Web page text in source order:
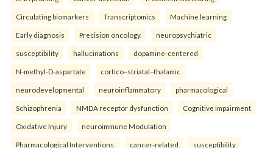
Circulating biomarkers Transcriptomics Machine learning
Early diagnosis Precision oncology. neuropsychiatric
susceptibility hallucinations dopamine-centered
N-methyl-D-aspartate cortico–striatal–thalamic
neurodevelopmental neuroinflammatory pharmacological
Schizophrenia NMDA receptor dysfunction Cognitive Impairment
Oxidative Injury neuroimmune Modulation
Pharmacological Interventions. cancer-related susceptibility